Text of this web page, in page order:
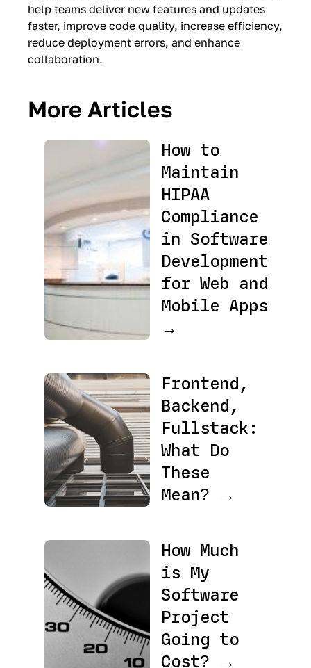
help teams deliver new features and updates
faster, improve code quality, increase efficiency,
reduce deployment errors, and enhance
collaboration.
More Articles
How to
Maintain
HIPAA
Compliance
in Software
Development
for Web and
Mobile Apps
→
Frontend,
Backend,
Fullstack:
What Do
These
Mean? →
How Much
is My
Software
Project
Going to
Cost? →